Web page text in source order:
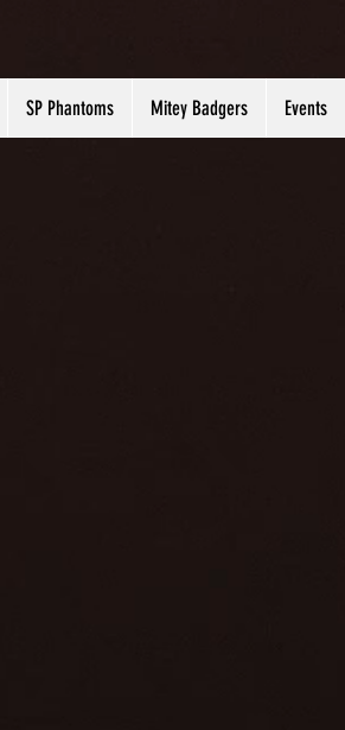
SP Phantoms Mitey Badgers Events